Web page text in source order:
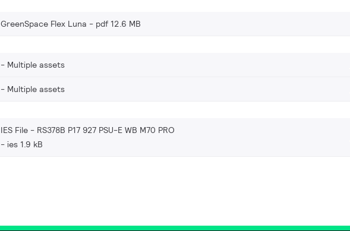
GreenSpace Flex Luna pdf 12.6 MB
Multiple assets
Multiple assets
IES File - RS378B P17 927 PSU-E WB M70 PRO
ies 1.9 kB